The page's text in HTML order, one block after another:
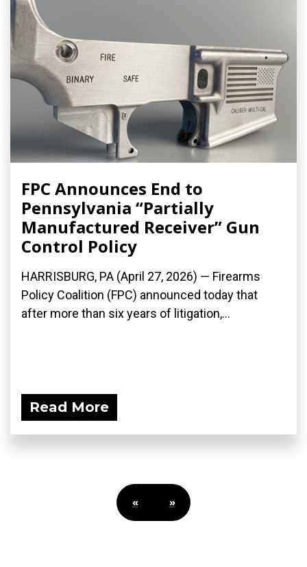
FPC Announces End to
Pennsylvania “Partially
Manufactured Receiver” Gun
Control Policy
HARRISBURG, PA (April 27, 2026) — Firearms
Policy Coalition (FPC) announced today that
after more than six years of litigation,...
Read More
« »